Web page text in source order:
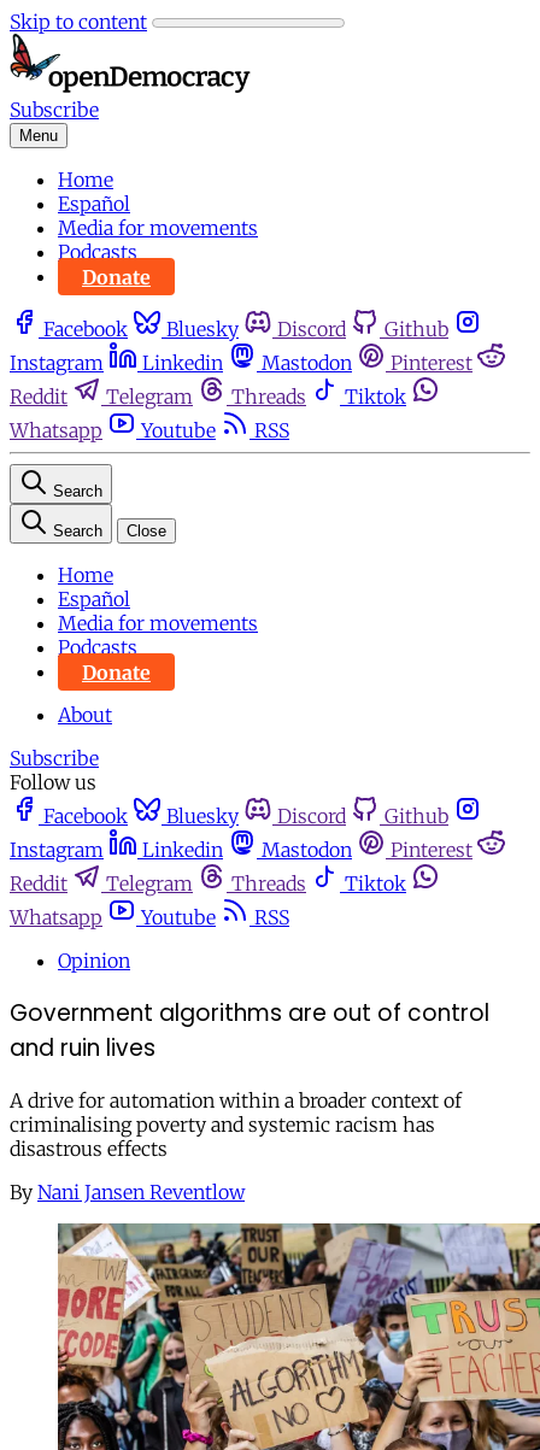
Skip to content
Subscribe
Menu
Home
Español
Media for movements
Podcasts
Donate
Facebook Bluesky Discord
Github
Instagram
Linkedin Mastodon
Pinterest
Reddit
Telegram Threads
Tiktok
Whatsapp
Youtube RSS
Search
Search Close
Home
Español
Media for movements
Podcasts
Donate
About
Subscribe
Follow us
Facebook
Bluesky Discord
Github
Instagram
Linkedin Mastodon
Pinterest
Reddit
Telegram Threads
Tiktok
Whatsapp
Youtube
RSS
Opinion
Government algorithms are out of control
and ruin lives
A drive for automation within a broader context of
criminalising poverty and systemic racism has
disastrous effects
By Nani Jansen Reventlow